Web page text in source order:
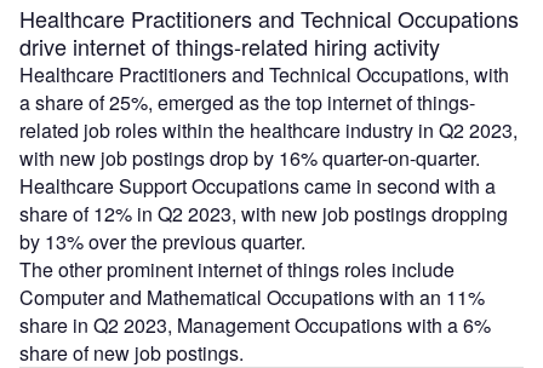
Healthcare Practitioners and Technical Occupations
drive internet of things-related hiring activity
Healthcare Practitioners and Technical Occupations, with
a share of 25%, emerged as the top internet of things-
related job roles within the healthcare industry in Q2 2023,
with new job postings drop by 16% quarter-on-quarter.
Healthcare Support Occupations came in second with a
share of 12% in Q2 2023, with new job postings dropping
by 13% over the previous quarter.
The other prominent internet of things roles include
Computer and Mathematical Occupations with an 11%
share in Q2 2023, Management Occupations with a 6%
share of new job postings.